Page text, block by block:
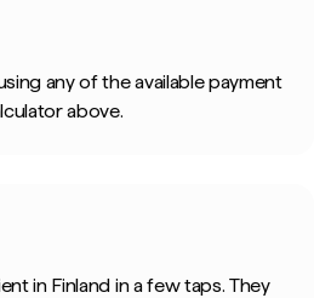
any of the available payment
above.
in Finland in a few taps. They